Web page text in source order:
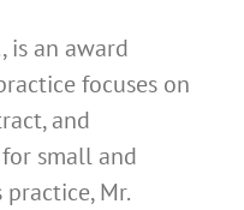
is an award
focuses on
and
small and
Mr.